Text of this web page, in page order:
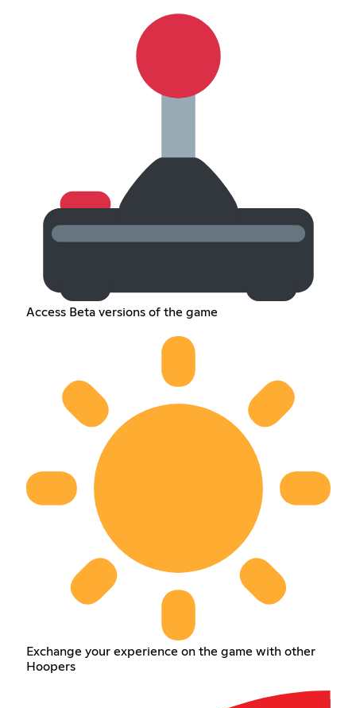
Access Beta versions of the game
Exchange your experience on the game with other
Hoopers